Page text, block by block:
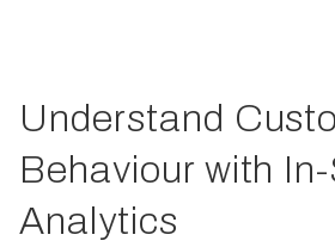
Understand
Behaviour with
Analytics